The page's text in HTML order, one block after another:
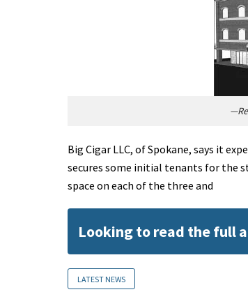
Big Cigar LLC, of Spokane, says it
secures some initial tenants for the
space on each of the three and
Looking to read the full
LATEST NEWS